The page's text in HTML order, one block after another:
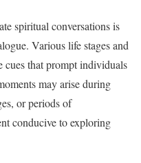
spiritual conversations is
Various life stages and
cues that prompt individuals
may arise during
or periods of
conducive to exploring